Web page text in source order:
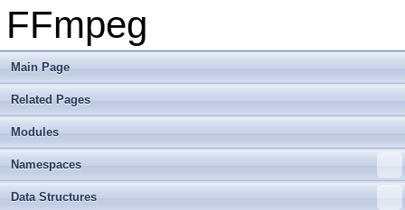
FFmpeg
Main Page
Related Pages
Modules
Namespaces
Data Structures